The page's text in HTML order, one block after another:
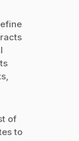
of
to